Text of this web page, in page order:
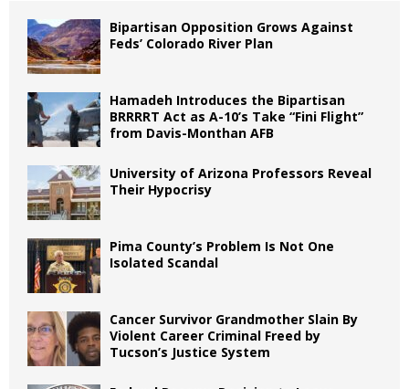
Bipartisan Opposition Grows Against
Feds’ Colorado River Plan
Hamadeh Introduces the Bipartisan
BRRRRT Act as A-10’s Take “Fini Flight”
from Davis-Monthan AFB
University of Arizona Professors Reveal
Their Hypocrisy
Pima County’s Problem Is Not One
Isolated Scandal
Cancer Survivor Grandmother Slain By
Violent Career Criminal Freed by
Tucson’s Justice System